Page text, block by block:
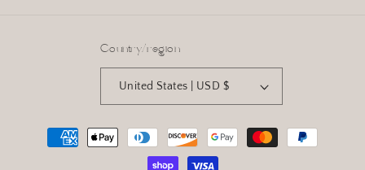
Country/region
United States | USD $
Payment
methods